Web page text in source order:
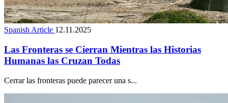
Spanish Article 12.11.2025
Las Fronteras se Cierran Mientras las Historias
Humanas las Cruzan Todas
Cerrar las fronteras puede parecer una s...